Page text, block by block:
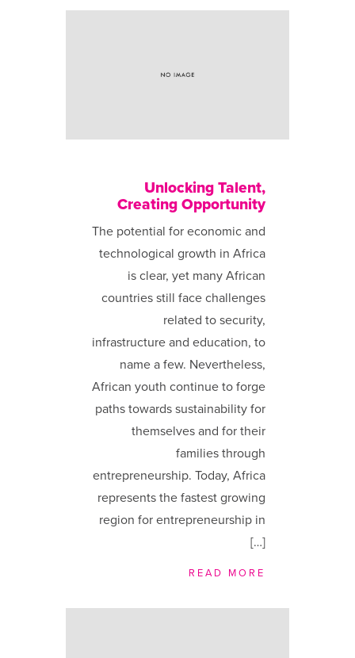
Unlocking Talent,
Creating Opportunity
The potential for economic and
technological growth in Africa
is clear, yet many African
countries still face challenges
related to security,
infrastructure and education, to
name a few. Nevertheless,
African youth continue to forge
paths towards sustainability for
themselves and for their
families through
entrepreneurship. Today, Africa
represents the fastest growing
region for entrepreneurship in
[…]
READ MORE